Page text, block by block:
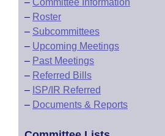
– Committee Information
– Roster
– Subcommittees
– Upcoming Meetings
– Past Meetings
– Referred Bills
– ISP/IR Referred
– Documents & Reports